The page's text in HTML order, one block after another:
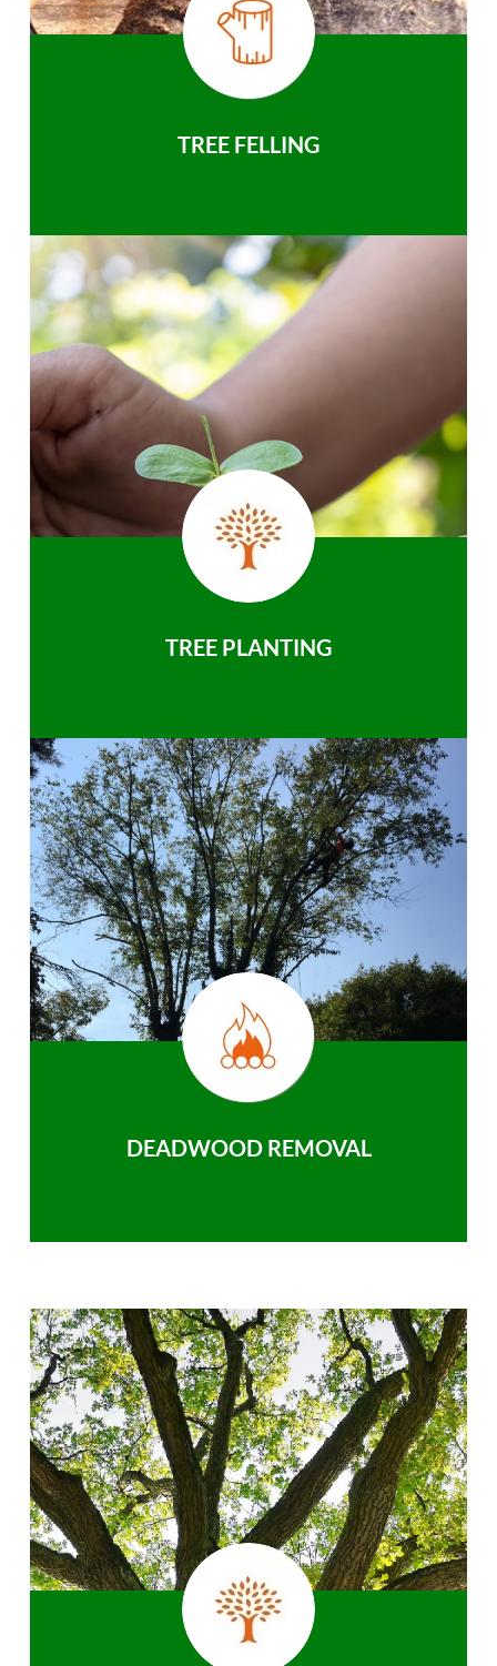
TREE FELLING
TREE PLANTING
DEADWOOD REMOVAL